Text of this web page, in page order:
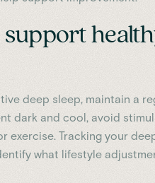
deep sleep, maintain a
dark and cool, avoid
exercise. Tracking your
what lifestyle